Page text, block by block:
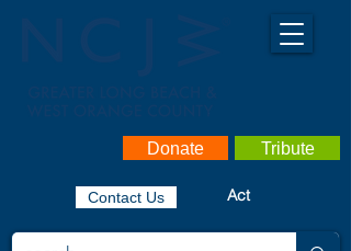
Act
Contact Us
Donate Tribute